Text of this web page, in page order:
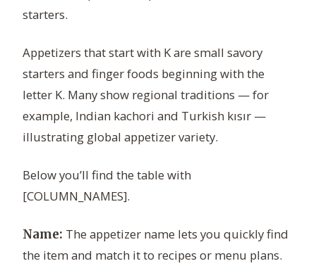
starters.
Appetizers that start with K are small savory
starters and finger foods beginning with the
letter K. Many show regional traditions — for
example, Indian kachori and Turkish kısır —
illustrating global appetizer variety.
Below you’ll find the table with
[COLUMN_NAMES].
Name: The appetizer name lets you quickly find
the item and match it to recipes or menu plans.